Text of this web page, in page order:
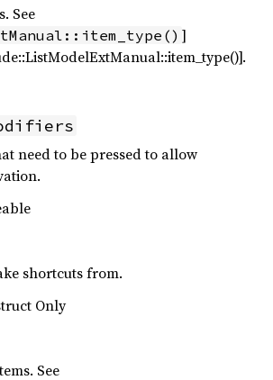
See
]
need to be pressed to allow
shortcuts from.
Only
See